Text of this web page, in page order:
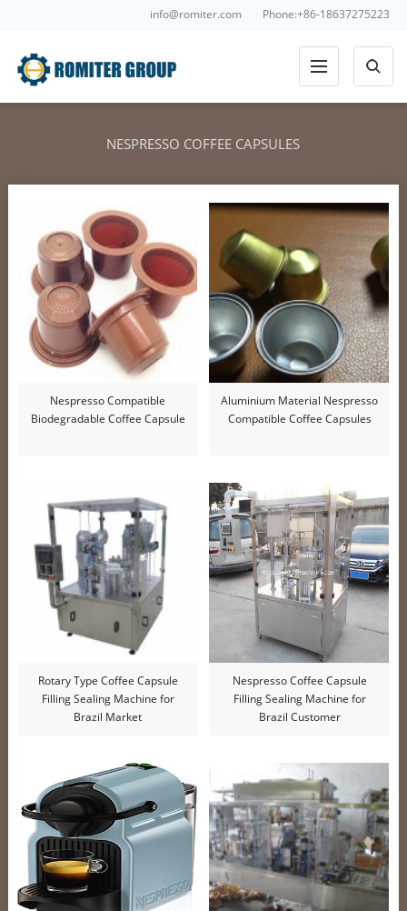
info@romiter.com Phone:+86-18637275223
NESPRESSO COFFEE CAPSULES
Nespresso Compatible
Biodegradable Coffee Capsule
Aluminium Material Nespresso
Compatible Coffee Capsules
Rotary Type Coffee Capsule
Filling Sealing Machine for
Brazil Market
Nespresso Coffee Capsule
Filling Sealing Machine for
Brazil Customer